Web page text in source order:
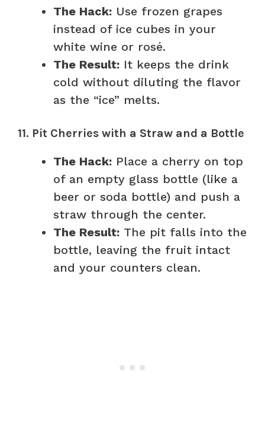
The Hack: Use frozen grapes
instead of ice cubes in your
white wine or rosé.
The Result: It keeps the drink
cold without diluting the flavor
as the “ice” melts.
11. Pit Cherries with a Straw and a Bottle
The Hack: Place a cherry on top
of an empty glass bottle (like a
beer or soda bottle) and push a
straw through the center.
The Result: The pit falls into the
bottle, leaving the fruit intact
and your counters clean.